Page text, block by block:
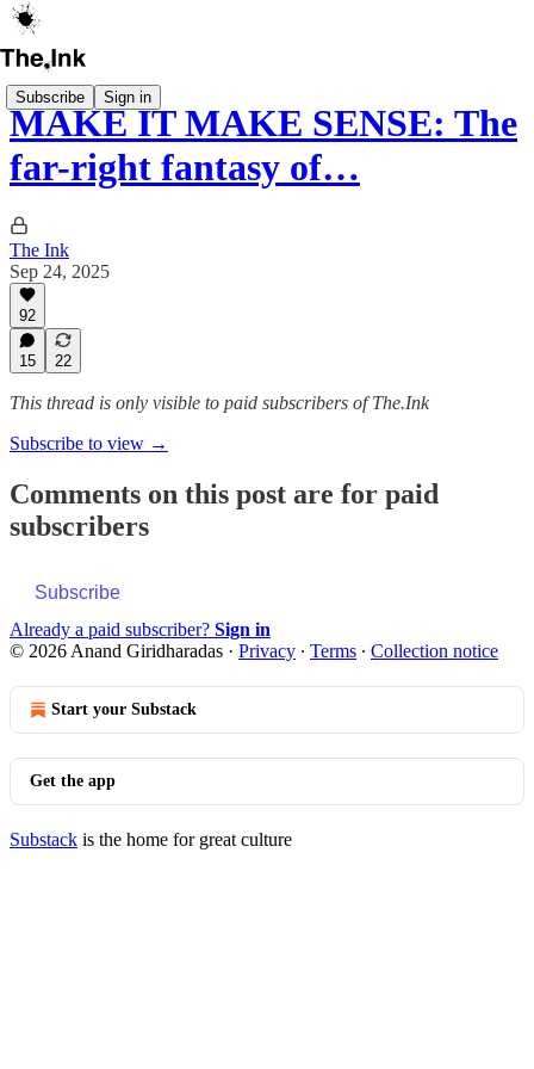
Subscribe Sign in
MAKE IT MAKE SENSE: The
far-right fantasy of…
The Ink
Sep 24, 2025
92
15 22
This thread is only visible to paid subscribers of The.Ink
Subscribe to view →
Comments on this post are for paid
subscribers
Subscribe
Already a paid subscriber? Sign in
© 2026 Anand Giridharadas · Privacy ∙ Terms ∙ Collection notice
Start your Substack
Get the app
Substack is the home for great culture